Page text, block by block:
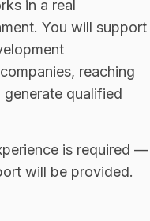
in a real
You will support
reaching
qualified
is required —
will be provided.